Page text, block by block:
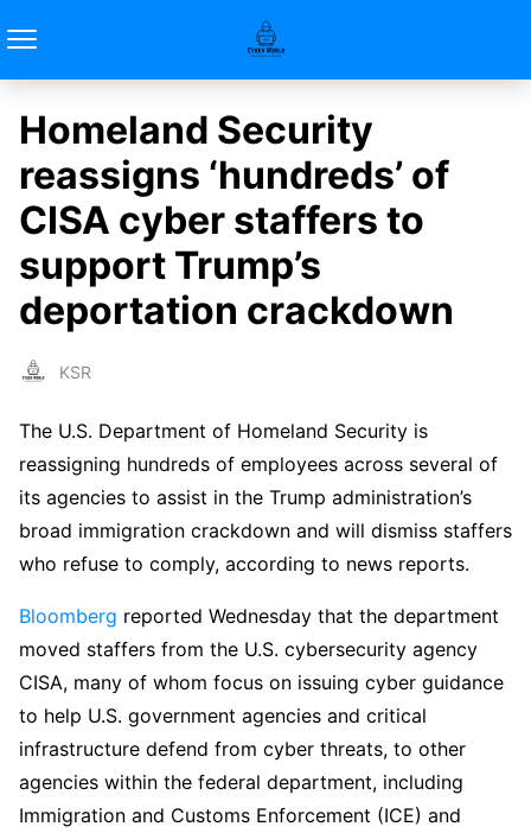
Homeland Security
reassigns ‘hundreds’ of
CISA cyber staffers to
support Trump’s
deportation crackdown
KSR
The U.S. Department of Homeland Security is
reassigning hundreds of employees across several of
its agencies to assist in the Trump administration’s
broad immigration crackdown and will dismiss staffers
who refuse to comply, according to news reports.
Bloomberg reported Wednesday that the department
moved staffers from the U.S. cybersecurity agency
CISA, many of whom focus on issuing cyber guidance
to help U.S. government agencies and critical
infrastructure defend from cyber threats, to other
agencies within the federal department, including
Immigration and Customs Enforcement (ICE) and